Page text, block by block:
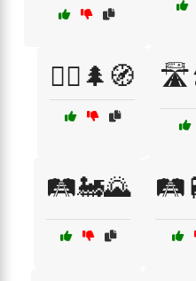
🚶‍♂️🌲🧭
🛤️🚂🌄